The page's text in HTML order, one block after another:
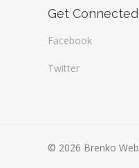
Get Connected
Facebook
Twitter
© 2026 Brenko Web